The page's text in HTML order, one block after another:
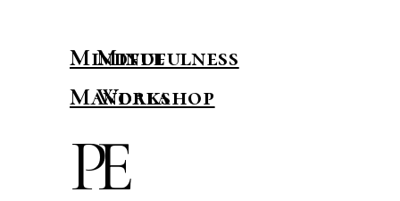
Mindful
Mandala
P
Mindfulness
Workshop
E